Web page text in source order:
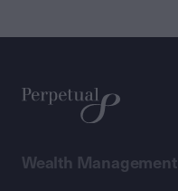
Wealth Management